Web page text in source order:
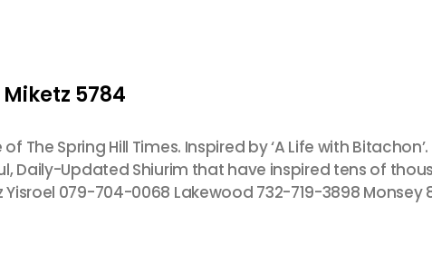
5784
The Spring Hill Times. Inspired by ‘A Life with
Daily-Updated Shiurim that have inspired tens of
Yisroel 079-704-0068 Lakewood 732-719-3898